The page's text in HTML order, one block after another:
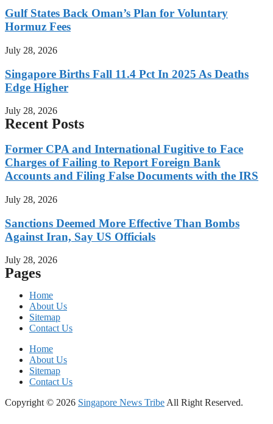
Gulf States Back Oman’s Plan for Voluntary
Hormuz Fees
July 28, 2026
Singapore Births Fall 11.4 Pct In 2025 As Deaths
Edge Higher
July 28, 2026
Recent Posts
Former CPA and International Fugitive to Face
Charges of Failing to Report Foreign Bank
Accounts and Filing False Documents with the IRS
July 28, 2026
Sanctions Deemed More Effective Than Bombs
Against Iran, Say US Officials
July 28, 2026
Pages
Home
About Us
Sitemap
Contact Us
Home
About Us
Sitemap
Contact Us
Copyright © 2026 Singapore News Tribe All Right Reserved.